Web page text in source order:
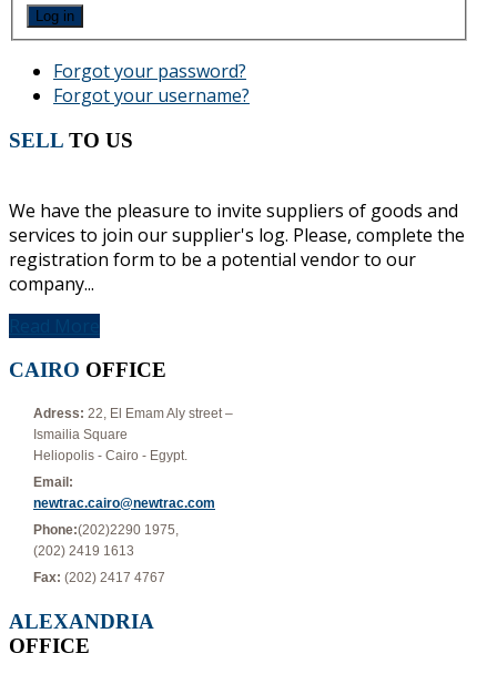
Log in
Forgot your password?
Forgot your username?
SELL TO US
We have the pleasure to invite suppliers of goods and
services to join our supplier's log. Please, complete the
registration form to be a potential vendor to our
company...
CAIRO OFFICE
Adress: 22, El Emam Aly street –
Ismailia Square
Heliopolis - Cairo - Egypt.
Email:
newtrac.cairo@newtrac.com
Phone:(202)2290 1975,
(202) 2419 1613
Fax: (202) 2417 4767
ALEXANDRIA
OFFICE